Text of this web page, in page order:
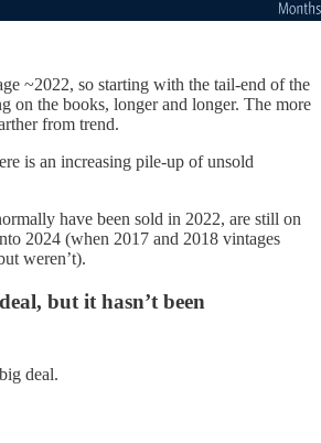
~2022, so starting with the tail-end of the
on the books, longer and longer. The more
from trend.
is an increasing pile-up of unsold
have been sold in 2022, are still on
2024 (when 2017 and 2018 vintages
weren’t).
but it hasn’t been
deal.